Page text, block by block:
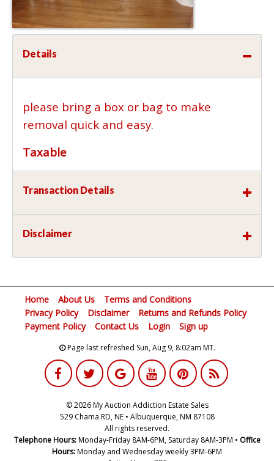
Details
please bring a box or bag to make
removal quick and easy.
Taxable
Transaction Details
Disclaimer
Home About Us
Terms and Conditions
Privacy Policy
Disclaimer
Returns and Refunds Policy
Payment Policy
Contact Us Login Sign up
Page last refreshed Sun, Aug 9, 8:02am MT.
© 2026 My Auction Addiction Estate Sales
529 Chama RD, NE • Albuquerque, NM 87108
All rights reserved.
Telephone Hours:Monday-Friday 8AM-6PM, Saturday 8AM-3PM • Office
Hours:Monday and Wednesday weekly 3PM-6PM